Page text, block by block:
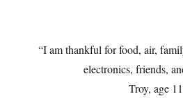
“I am thankful for food, air,
electronics, friends,
Troy, age 11